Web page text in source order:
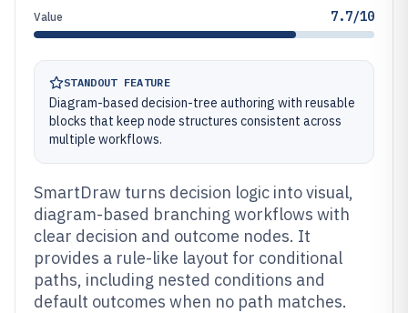
Value 7.7/10
STANDOUT FEATURE
Diagram-based decision-tree authoring with reusable
blocks that keep node structures consistent across
multiple workflows.
SmartDraw turns decision logic into visual,
diagram-based branching workflows with
clear decision and outcome nodes. It
provides a rule-like layout for conditional
paths, including nested conditions and
default outcomes when no path matches.